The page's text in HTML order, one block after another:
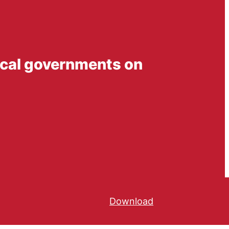
governments on
Download